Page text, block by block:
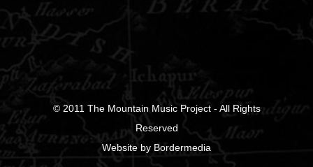
© 2011 The Mountain Music Project- All Rights
Reserved
Website by Bordermedia